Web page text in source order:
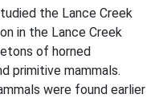
the Lance Creek
in the Lance Creek
of horned
primitive mammals.
were found earlier